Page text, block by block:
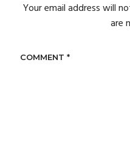
Your email address will
are
COMMENT *